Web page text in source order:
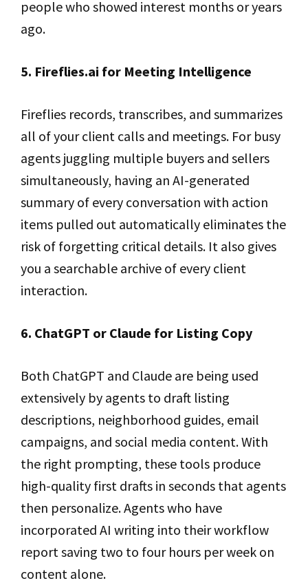
people who showed interest months or years
ago.
5. Fireflies.ai for Meeting Intelligence
Fireflies records, transcribes, and summarizes
all of your client calls and meetings. For busy
agents juggling multiple buyers and sellers
simultaneously, having an AI-generated
summary of every conversation with action
items pulled out automatically eliminates the
risk of forgetting critical details. It also gives
you a searchable archive of every client
interaction.
6. ChatGPT or Claude for Listing Copy
Both ChatGPT and Claude are being used
extensively by agents to draft listing
descriptions, neighborhood guides, email
campaigns, and social media content. With
the right prompting, these tools produce
high-quality first drafts in seconds that agents
then personalize. Agents who have
incorporated AI writing into their workflow
report saving two to four hours per week on
content alone.